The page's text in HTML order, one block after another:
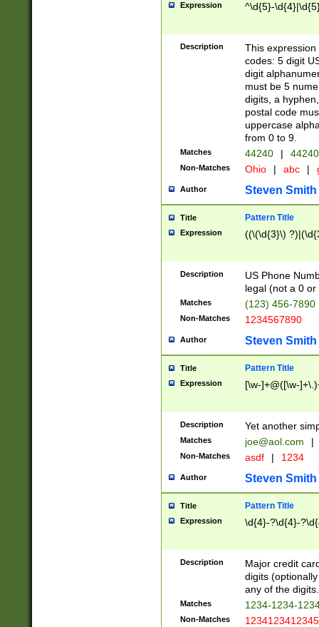
Expression ^\d{5}-
Description
This
codes: 5 digit
digit
must be 5
digits, a
postal code
uppercase
from 0 to 9.
Matches 44240 |
Non-Matches Ohio | abc |
Author Steven Smith
Title Pattern Title
Expression ((\(\d{3}\)
Description
US Phone
legal (not a 0 or
Matches (123) 456-7890
Non-Matches 1234567890
Author Steven Smith
Title Pattern Title
Expression [\w-]+@([\w-
Description Yet another
Matches joe@aol.com |
Non-Matches asdf | 1234
Author Steven Smith
Title Pattern Title
Expression \d{4}-?\d{4}-
Description
Major credit
digits
any of the digits.
Matches 1234-1234-
Non-Matches 1234123412345